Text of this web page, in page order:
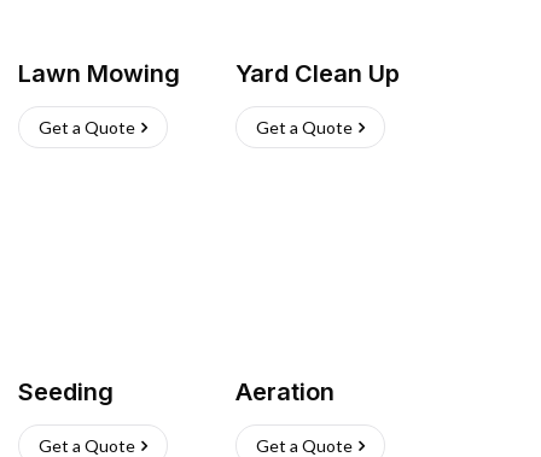
Lawn Mowing
Get a Quote
Yard Clean Up
Get a Quote
Seeding
Get a Quote
Aeration
Get a Quote